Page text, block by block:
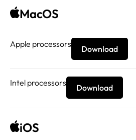
MacOS
Apple processors Download
Intel processors Download
iOS